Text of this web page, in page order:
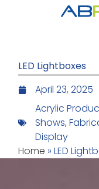
LED Lightboxes
April 23, 2025
Acrylic
Shows,
Display
Home »LED